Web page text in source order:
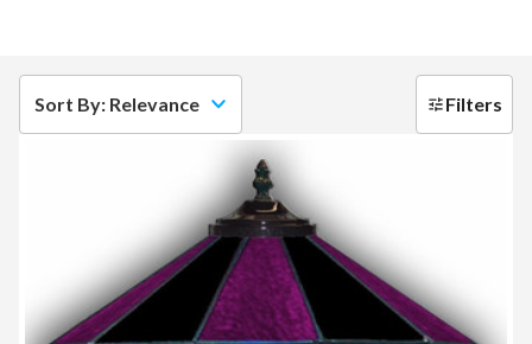
Sort By: Relevance Filters